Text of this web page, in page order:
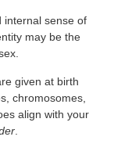
sense of
may be the
given at birth
chromosomes,
align with your